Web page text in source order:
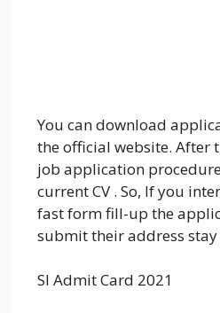
You can download
the official website. After
job application
current CV . So, If you
fast form fill-up the
submit their address
SI Admit Card 2021